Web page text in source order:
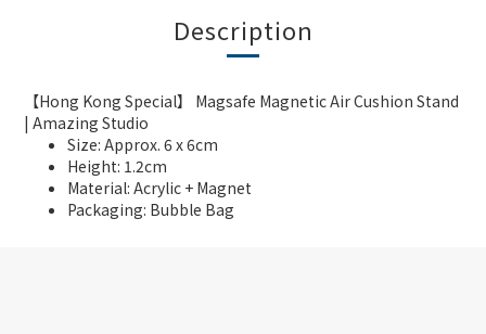
Description
【Hong Kong Special】 Magsafe Magnetic Air Cushion Stand
| Amazing Studio
Size: Approx. 6 x 6cm
Height: 1.2cm
Material: Acrylic + Magnet
Packaging: Bubble Bag